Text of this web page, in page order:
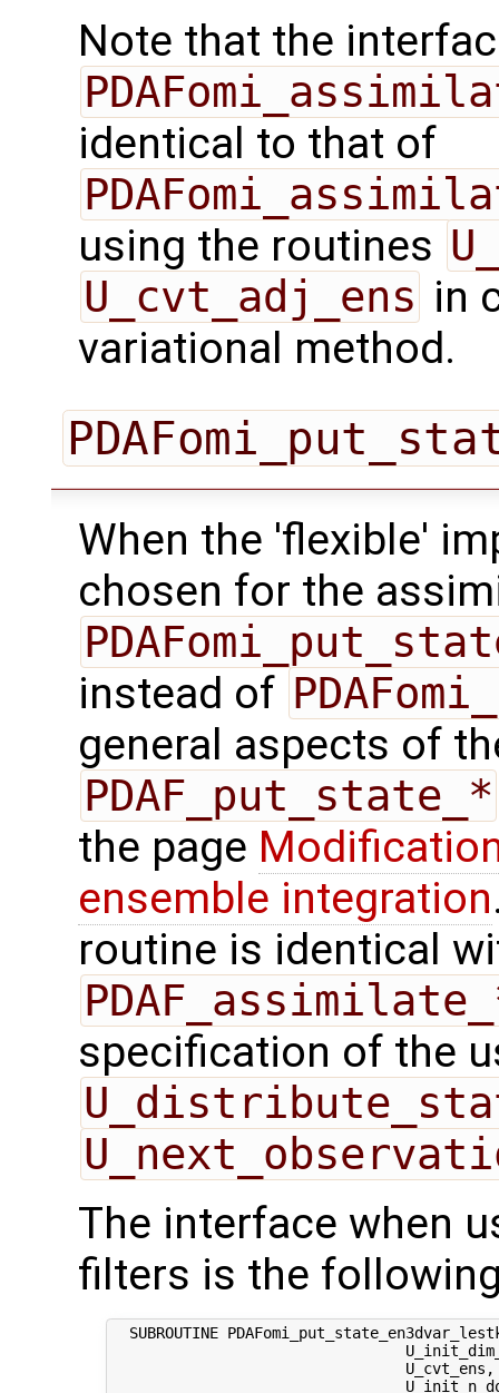
Note that the
identical to that of
using the routines
U_cvt_adj_ens in
variational method.
When the 'flexible'
chosen for the
instead of
general aspects of
PDAF_put_state_*
the page
ensemble integration
routine is identical
specification of the
The interface when
filters is the
SUBROUTINE